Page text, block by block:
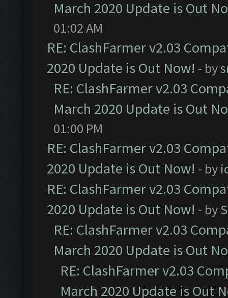
March 2020 Update is Out
01:02 AM
RE: ClashFarmer v2.03
2020 Update is Out Now! - by
RE: ClashFarmer v2.03
March 2020 Update is Out
01:00 PM
RE: ClashFarmer v2.03
2020 Update is Out Now! - by
RE: ClashFarmer v2.03
2020 Update is Out Now! - by
RE: ClashFarmer v2.03
March 2020 Update is Out
RE: ClashFarmer v2.03
March 2020 Update is Out